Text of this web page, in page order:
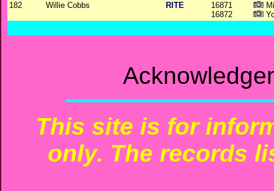
182
Willie Cobbs RITE
16871
16872
This site is for
only. The records